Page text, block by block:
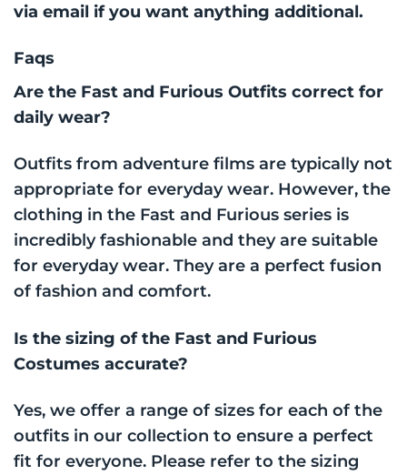
via email if you want anything additional.
Faqs
Are the Fast and Furious Outfits correct for
daily wear?
Outfits from adventure films are typically not
appropriate for everyday wear. However, the
clothing in the Fast and Furious series is
incredibly fashionable and they are suitable
for everyday wear. They are a perfect fusion
of fashion and comfort.
Is the sizing of the Fast and Furious
Costumes accurate?
Yes, we offer a range of sizes for each of the
outfits in our collection to ensure a perfect
fit for everyone. Please refer to the sizing